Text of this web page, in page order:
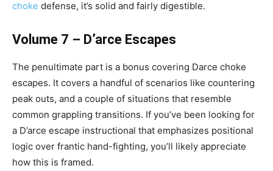
choke defense, it’s solid and fairly digestible.
Volume 7 – D’arce Escapes
The penultimate part is a bonus covering Darce choke
escapes. It covers a handful of scenarios like countering
peak outs, and a couple of situations that resemble
common grappling transitions. If you’ve been looking for
a D’arce escape instructional that emphasizes positional
logic over frantic hand-fighting, you’ll likely appreciate
how this is framed.